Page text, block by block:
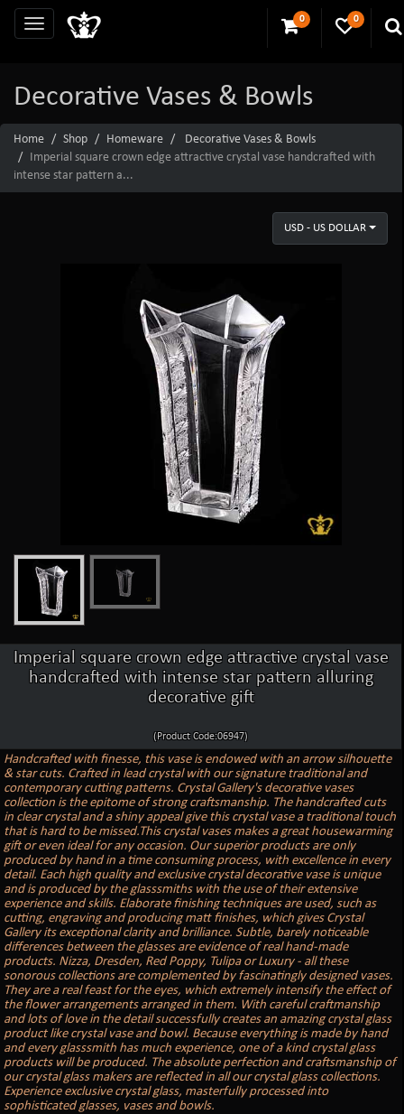
0 0
Decorative Vases & Bowls
Home Shop Homeware
Decorative Vases & Bowls
Imperial square crown edge attractive crystal vase handcrafted with
intense star pattern a...
USD - US DOLLAR
Imperial square crown edge attractive crystal vase
handcrafted with intense star pattern alluring
decorative gift
(Product Code:06947)
Handcrafted with finesse, this vase is endowed with an arrow silhouette
& star cuts. Crafted in lead crystal with our signature traditional and
contemporary cutting patterns. Crystal Gallery's decorative vases
collection is the epitome of strong craftsmanship. The handcrafted cuts
in clear crystal and a shiny appeal give this crystal vase a traditional touch
that is hard to be missed.This crystal vases makes a great housewarming
gift or even ideal for any occasion. Our superior products are only
produced by hand in a time consuming process, with excellence in every
detail. Each high quality and exclusive crystal decorative vase is unique
and is produced by the glasssmiths with the use of their extensive
experience and skills. Elaborate finishing techniques are used, such as
cutting, engraving and producing matt finishes, which gives Crystal
Gallery its exceptional clarity and brilliance. Subtle, barely noticeable
differences between the glasses are evidence of real hand-made
products. Nizza, Dresden, Red Poppy, Tulipa or Luxury - all these
sonorous collections are complemented by fascinatingly designed vases.
They are a real feast for the eyes, which extremely intensify the effect of
the flower arrangements arranged in them. With careful craftmanship
and lots of love in the detail successfully creates an amazing crystal glass
product like crystal vase and bowl. Because everything is made by hand
and every glasssmith has much experience, one of a kind crystal glass
products will be produced. The absolute perfection and craftsmanship of
our crystal glass makers are reflected in all our crystal glass collections.
Experience exclusive crystal glass, masterfully processed into
sophisticated glasses, vases and bowls.